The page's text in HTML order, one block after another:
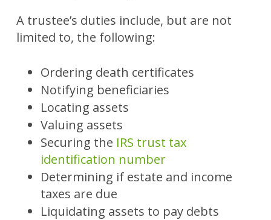
A trustee’s duties include, but are not
limited to, the following:
Ordering death certificates
Notifying beneficiaries
Locating assets
Valuing assets
Securing the IRS trust tax
identification number
Determining if estate and income
taxes are due
Liquidating assets to pay debts